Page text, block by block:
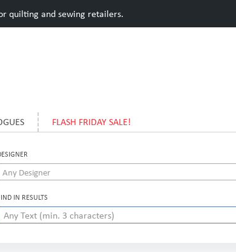
quilting and sewing retailers.
FLASH FRIDAY SALE!
Any Designer
IN RESULTS